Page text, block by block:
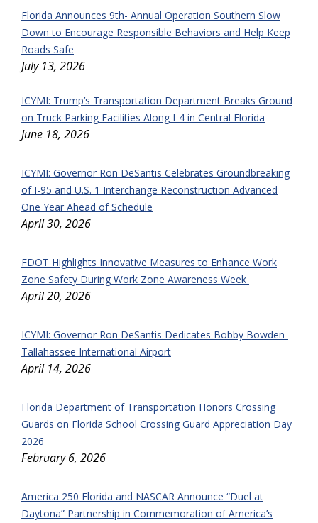
Florida Announces 9th- Annual Operation Southern Slow
Down to Encourage Responsible Behaviors and Help Keep
Roads Safe
July 13, 2026
ICYMI: Trump’s Transportation Department Breaks Ground
on Truck Parking Facilities Along I-4 in Central Florida
June 18, 2026
ICYMI: Governor Ron DeSantis Celebrates Groundbreaking
of I-95 and U.S. 1 Interchange Reconstruction Advanced
One Year Ahead of Schedule
April 30, 2026
FDOT Highlights Innovative Measures to Enhance Work
Zone Safety During Work Zone Awareness Week
April 20, 2026
ICYMI: Governor Ron DeSantis Dedicates Bobby Bowden-
Tallahassee International Airport
April 14, 2026
Florida Department of Transportation Honors Crossing
Guards on Florida School Crossing Guard Appreciation Day
2026
February 6, 2026
America 250 Florida and NASCAR Announce “Duel at
Daytona” Partnership in Commemoration of America’s